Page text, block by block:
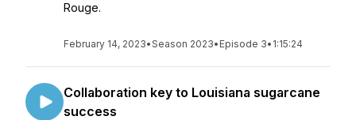
Rouge.
February 14, 2023•Season 2023• Episode 3• 1:15:24
Collaboration key to Louisiana sugarcane
success